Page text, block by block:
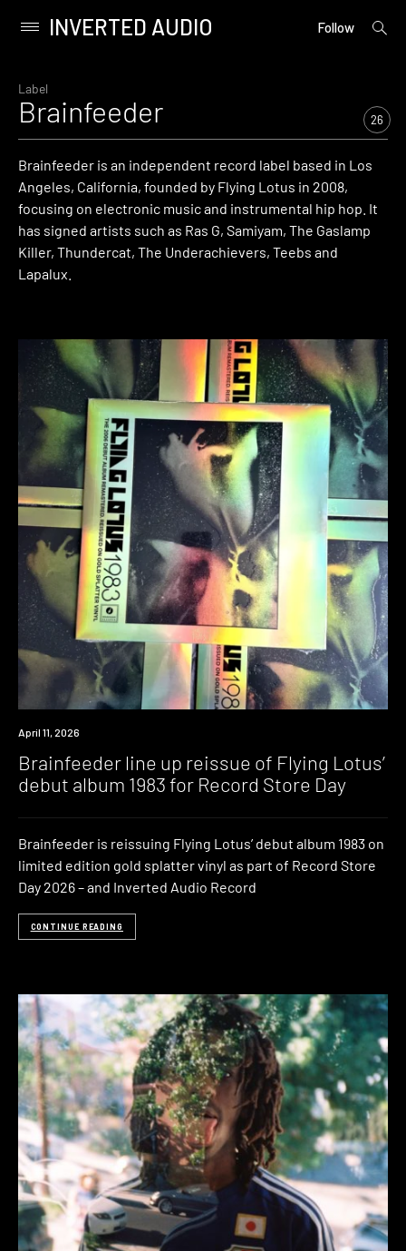
content
Primary
INVERTED AUDIO Follow
open
Label
Brainfeeder 26
Brainfeeder is an independent record label based in Los
Angeles, California, founded by Flying Lotus in 2008,
focusing on electronic music and instrumental hip hop. It
has signed artists such as Ras G, Samiyam, The Gaslamp
Killer, Thundercat, The Underachievers, Teebs and
Lapalux.
News
April 11, 2026
Brainfeeder line up reissue of Flying Lotus’
debut album 1983 for Record Store Day
Brainfeeder is reissuing Flying Lotus’ debut album 1983 on
limited edition gold splatter vinyl as part of Record Store
Day 2026 – and Inverted Audio Record
CONTINUE READING